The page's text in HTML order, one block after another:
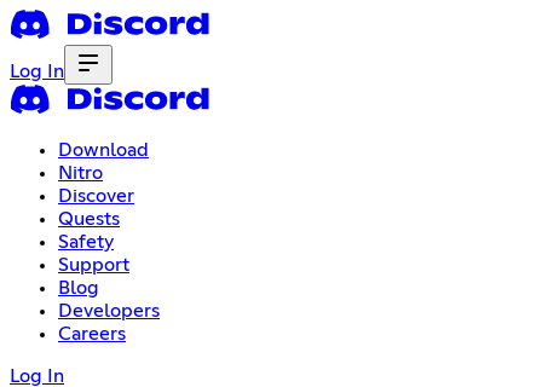
Log In
Download
Nitro
Discover
Quests
Safety
Support
Blog
Developers
Careers
Log In